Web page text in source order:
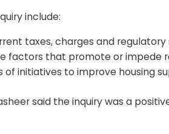
include:
taxes, charges and
factors that promote or impede
of initiatives to improve housing
said the inquiry was a